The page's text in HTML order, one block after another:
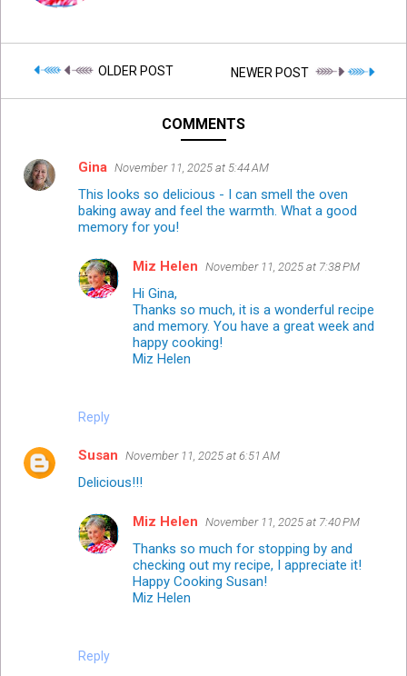
OLDER POST NEWER POST
COMMENTS
Gina November 11, 2025 at 5:44 AM
This looks so delicious - I can smell the oven
baking away and feel the warmth. What a good
memory for you!
Reply
Miz Helen November 11, 2025 at 7:38 PM
Hi Gina,
Thanks so much, it is a wonderful recipe
and memory. You have a great week and
happy cooking!
Miz Helen
Susan November 11, 2025 at 6:51 AM
Delicious!!!
Reply
Miz Helen November 11, 2025 at 7:40 PM
Thanks so much for stopping by and
checking out my recipe, I appreciate it!
Happy Cooking Susan!
Miz Helen